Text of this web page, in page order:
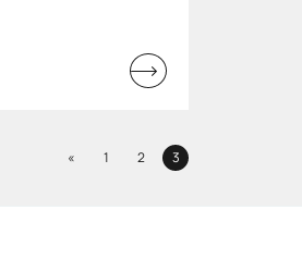
Read
«PreviousPage
1 Page
2 Page
3